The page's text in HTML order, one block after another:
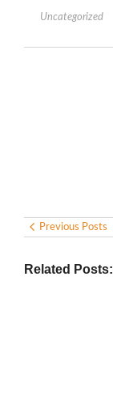
Uncategorized
Previous Posts
Related Posts: